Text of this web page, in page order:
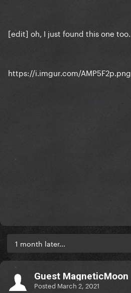
[edit] oh, I just found this one too.
https://i.imgur.com/AMP5F2p.png
1 month later...
Guest MagneticMoon
Posted March 2, 2021